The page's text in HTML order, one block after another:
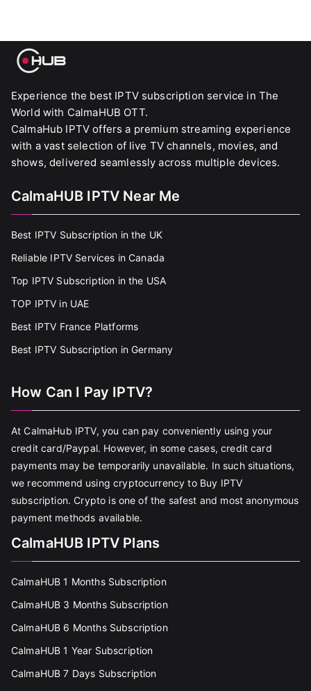
Experience the best IPTV subscription service in The
World with CalmaHUB OTT.
CalmaHub IPTV offers a premium streaming experience
with a vast selection of live TV channels, movies, and
shows, delivered seamlessly across multiple devices.
CalmaHUB IPTV Near Me
Best IPTV Subscription in the UK
Reliable IPTV Services in Canada
Top IPTV Subscription in the USA
TOP IPTV in UAE
Best IPTV France Platforms
Best IPTV Subscription in Germany
How Can I Pay IPTV?
At CalmaHub IPTV, you can pay conveniently using your
credit card/Paypal. However, in some cases, credit card
payments may be temporarily unavailable. In such situations,
we recommend using cryptocurrency to Buy IPTV
subscription. Crypto is one of the safest and most anonymous
payment methods available.
CalmaHUB IPTV Plans
CalmaHUB 1 Months Subscription
CalmaHUB 3 Months Subscription
CalmaHUB 6 Months Subscription
CalmaHUB 1 Year Subscription
CalmaHUB 7 Days Subscription